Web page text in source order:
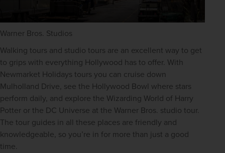
Warner Bros. Studios
Walking tours and studio tours are an excellent way to get
to grips with everything Hollywood has to offer. With
Newmarket Holidays tours you can cruise down
Mulholland Drive, see the Hollywood Bowl where stars
perform daily, and explore the Wizarding World of Harry
Potter or the DC Universe at the Warner Bros. studio tour.
The tour guides in all these places are friendly and
knowledgeable, so you’re in for more than just a good
time.